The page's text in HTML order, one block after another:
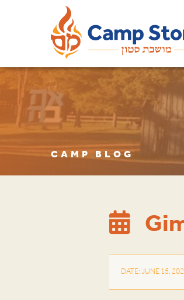
CAMP BLOG
DATE: JUNE 15,